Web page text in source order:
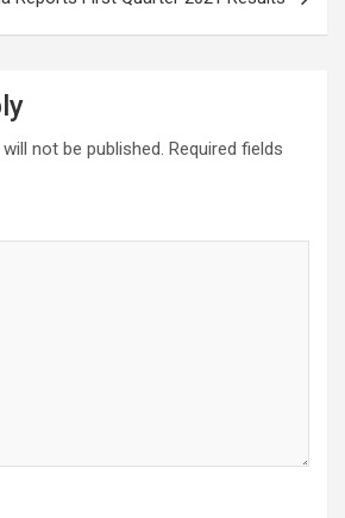
not be published. Required fields